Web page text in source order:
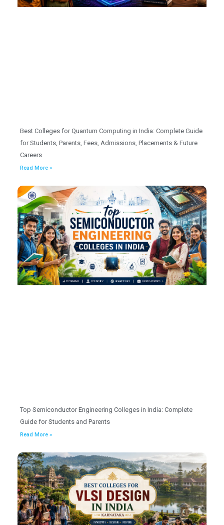
Best Colleges for Quantum Computing in India: Complete Guide
for Students, Parents, Fees, Admissions, Placements & Future
Careers
Read More »
Top Semiconductor Engineering Colleges in India: Complete
Guide for Students and Parents
Read More »